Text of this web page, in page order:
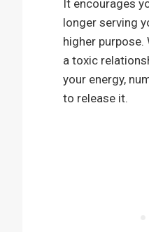
It encourages
longer serving
higher purpose.
a toxic
your energy,
to release it.